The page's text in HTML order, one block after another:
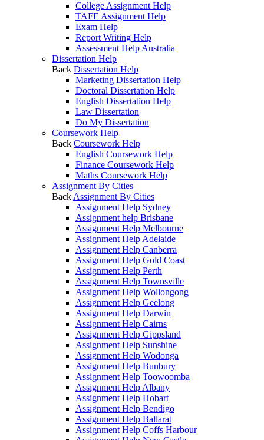
College Assignment Help
TAFE Assignment Help
Exam Help
Report Writing Help
Assessment Help Australia
Dissertation Help
Back Dissertation Help
Marketing Dissertation Help
Doctoral Dissertation Help
English Dissertation Help
Law Dissertation
Do My Dissertation
Coursework Help
Back Coursework Help
English Coursework Help
Finance Coursework Help
Maths Coursework Help
Assignment By Cities
Back Assignment By Cities
Assignment Help Sydney
Assignment help Brisbane
Assignment Help Melbourne
Assignment Help Adelaide
Assignment Help Canberra
Assignment Help Gold Coast
Assignment Help Perth
Assignment Help Townsville
Assignment Help Wollongong
Assignment Help Geelong
Assignment Help Darwin
Assignment Help Cairns
Assignment Help Gippsland
Assignment Help Sunshine
Assignment Help Wodonga
Assignment Help Bunbury
Assignment Help Toowoomba
Assignment Help Albany
Assignment Help Hobart
Assignment Help Bendigo
Assignment Help Ballarat
Assignment Help Coffs Harbour